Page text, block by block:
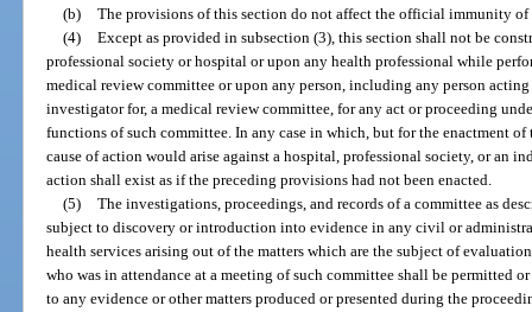
(b) The provisions of this section do not affect the official immunity
(4) Except as provided in subsection (3), this section shall not be
professional society or hospital or upon any health professional while
medical review committee or upon any person, including any person
investigator for, a medical review committee, for any act or proceeding
functions of such committee. In any case in which, but for the enactment
cause of action would arise against a hospital, professional society, or an
action shall exist as if the preceding provisions had not been enacted.
(5) The investigations, proceedings, and records of a committee as
subject to discovery or introduction into evidence in any civil or
health services arising out of the matters which are the subject of
who was in attendance at a meeting of such committee shall be permitted
to any evidence or other matters produced or presented during the